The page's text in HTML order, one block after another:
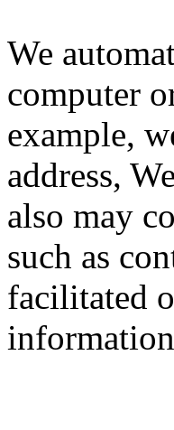
We
computer
example,
address,
also may
such as
facilitated